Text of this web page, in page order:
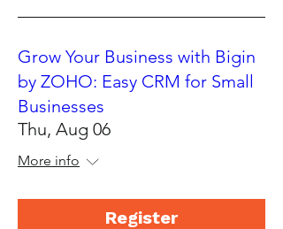
Grow Your Business with Bigin
by ZOHO: Easy CRM for Small
Businesses
Thu, Aug 06
More info
Register